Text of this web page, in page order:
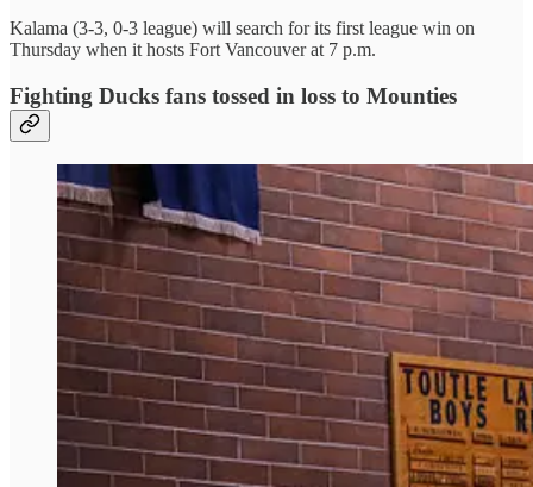
Kalama (3-3, 0-3 league) will search for its first league win on
Thursday when it hosts Fort Vancouver at 7 p.m.
Fighting Ducks fans tossed in loss to Mounties